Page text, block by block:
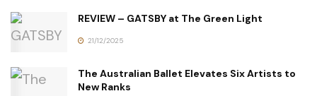
REVIEW – GATSBY at The Green Light
21/12/2025
The Australian Ballet Elevates Six Artists to
New Ranks